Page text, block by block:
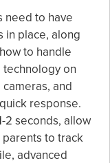
need to have
in place, along
to handle
on
and
response.
2 seconds, allow
to track
advanced